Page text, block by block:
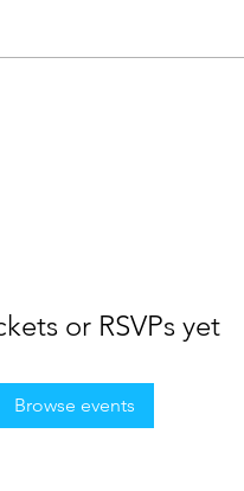
or RSVPs yet
Browse events